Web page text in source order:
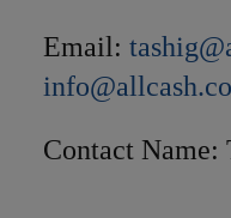
Email:
Contact Name: